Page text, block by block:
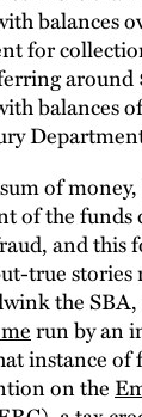
balances
for
balances
of
of the funds
and this
true
the SBA,
run by an
instance of
on the